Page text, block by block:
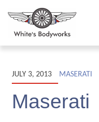
JULY 3, 2013 MASERATI
Maserati